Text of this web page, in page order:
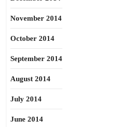
November 2014
October 2014
September 2014
August 2014
July 2014
June 2014